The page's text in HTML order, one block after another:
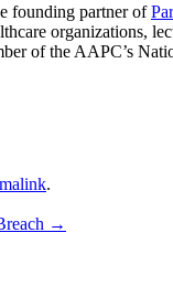
founding partner of
organizations,
of the AAPC’s
.
→